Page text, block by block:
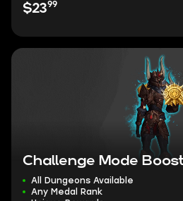
$2399
Challenge Mode
All Dungeons Available
Any Medal Rank